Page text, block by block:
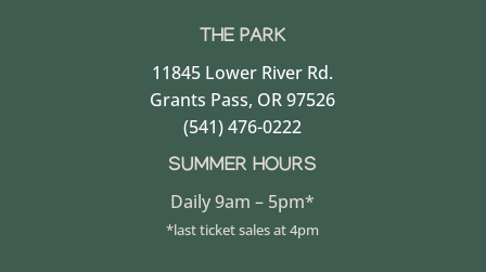
THE PARK
11845 Lower River Rd.
Grants Pass, OR 97526
(541) 476-0222
SUMMER HOURS
Daily 9am – 5pm*
*last ticket sales at 4pm